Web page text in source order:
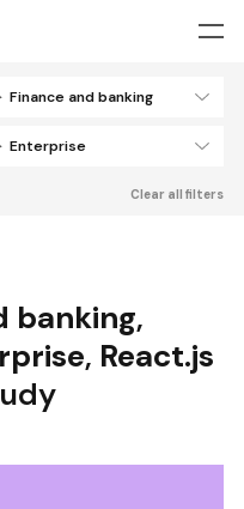
Finance and banking
Enterprise
Clear all filters
banking,
, React.js